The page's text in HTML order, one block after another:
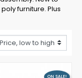
furniture. Plus
ON SALE!